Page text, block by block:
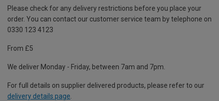
Please check for any delivery restrictions before you place your
order. You can contact our customer service team by telephone on
0330 123 4123
From £5
We deliver Monday - Friday, between 7am and 7pm.
For full details on supplier delivered products, please refer to our
delivery details page.